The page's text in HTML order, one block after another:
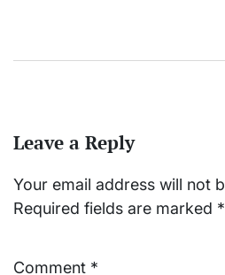
Leave a Reply
Your email address will not
Required fields are marked *
Comment *